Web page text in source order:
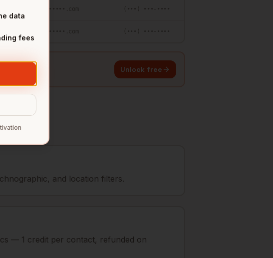
Unlock free
and location filters.
— 1 credit per contact, refunded on
data
fees